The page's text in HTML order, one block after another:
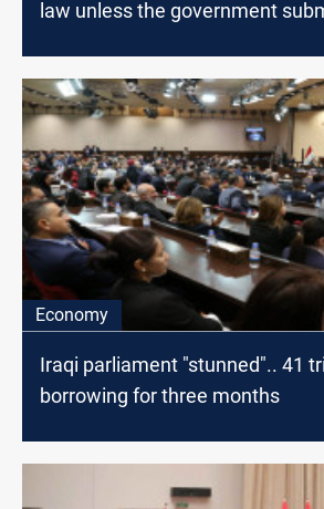
law unless the government
Economy
Iraqi parliament "stunned".. 41
borrowing for three months